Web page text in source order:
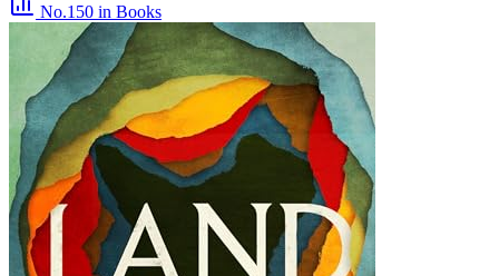
No.150 in Books